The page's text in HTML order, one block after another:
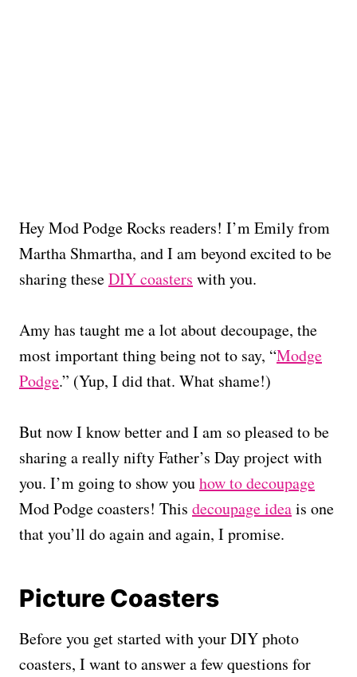
Hey Mod Podge Rocks readers! I’m Emily from
Martha Shmartha, and I am beyond excited to be
sharing theseDIY coasters with you.
Amy has taught me a lot about decoupage, the
most important thing being not to say, “Modge
Podge.” (Yup, I did that. What shame!)
But now I know better and I am so pleased to be
sharing a really nifty Father’s Day project with
you. I’m going to show youhow to decoupage
Mod Podge coasters! This decoupage ideais one
that you’ll do again and again, I promise.
Picture Coasters
Before you get started with your DIY photo
coasters, I want to answer a few questions for